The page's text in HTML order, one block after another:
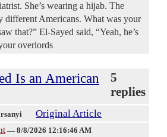
She’s wearing a hijab. The
different Americans. What was your
that?” El-Sayed said, “Yeah, he’s
overlords
Is an American
5
replies
Original Article
— 8/8/2026 12:16:46 AM